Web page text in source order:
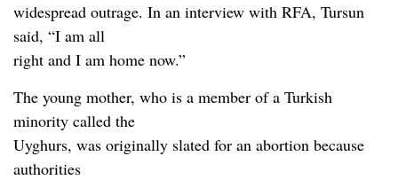
widespread outrage. In an interview with RFA, Tursun
said, “I am all
right and I am home now.”
The young mother, who is a member of a Turkish
minority called the
Uyghurs, was originally slated for an abortion because
authorities